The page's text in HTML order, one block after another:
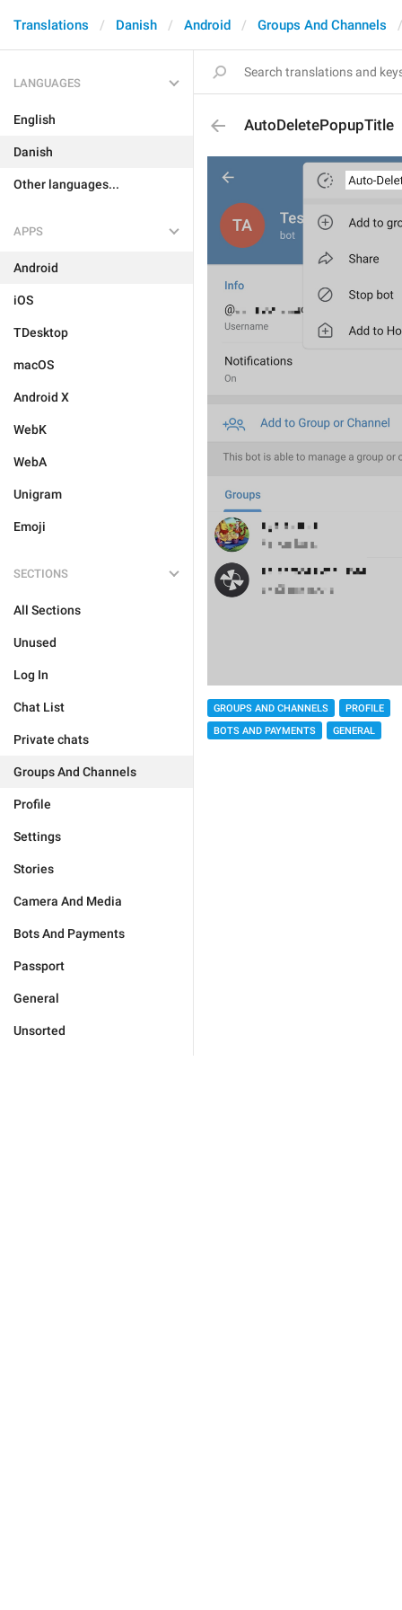
Translations Danish Android Groups And Channels
LANGUAGES
English
Danish
Other languages...
APPS
Android
iOS
TDesktop
macOS
Android X
WebK
WebA
Unigram
Emoji
SECTIONS
All Sections
Unused
Log In
Chat List
Private chats
Groups And Channels
Profile
Settings
Stories
Camera And Media
Bots And Payments
Passport
General
Unsorted
AutoDeletePopupTitle
GROUPS AND CHANNELS
PROFILE
BOTS AND PAYMENTS
GENERAL